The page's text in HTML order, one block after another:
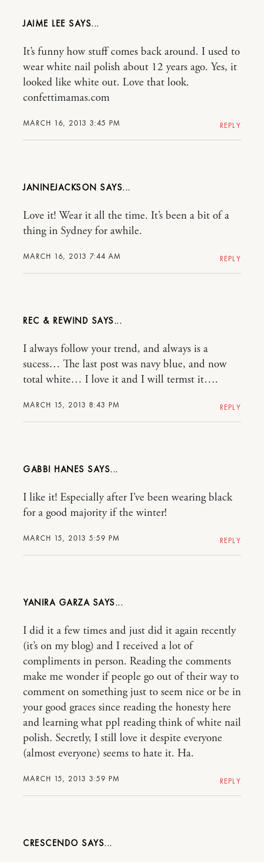
JAIME LEE
MARCH 16, 2013 3:45 PM
It’s funny how stuff comes back around. I used to
wear white nail polish about 12 years ago. Yes, it
looked like white out. Love that look.
confettimamas.com
REPLY
JANINEJACKSON
MARCH 16, 2013 7:44 AM
Love it! Wear it all the time. It’s been a bit of a
thing in Sydney for awhile.
REPLY
REC & REWIND
MARCH 15, 2013 8:43 PM
I always follow your trend, and always is a
sucess… The last post was navy blue, and now
total white… I love it and I will termst it….
REPLY
GABBI HANES
MARCH 15, 2013 5:59 PM
I like it! Especially after I’ve been wearing black
for a good majority if the winter!
REPLY
YANIRA GARZA
MARCH 15, 2013 3:59 PM
I did it a few times and just did it again recently
(it’s on my blog) and I received a lot of
compliments in person. Reading the comments
make me wonder if people go out of their way to
comment on something just to seem nice or be in
your good graces since reading the honesty here
and learning what ppl reading think of white nail
polish. Secretly, I still love it despite everyone
(almost everyone) seems to hate it. Ha.
REPLY
CRESCENDO